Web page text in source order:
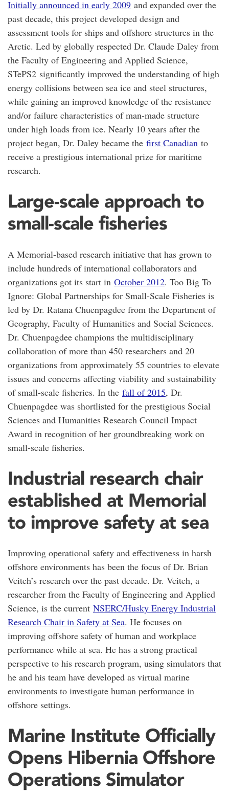
Initially announced in early 2009 and expanded over the
past decade, this project developed design and
assessment tools for ships and offshore structures in the
Arctic. Led by globally respected Dr. Claude Daley from
the Faculty of Engineering and Applied Science,
STePS2 significantly improved the understanding of high
energy collisions between sea ice and steel structures,
while gaining an improved knowledge of the resistance
and/or failure characteristics of man-made structure
under high loads from ice. Nearly 10 years after the
project began, Dr. Daley became the first Canadian to
receive a prestigious international prize for maritime
research.
Large-scale approach to
small-scale fisheries
A Memorial-based research initiative that has grown to
include hundreds of international collaborators and
organizations got its start in October 2012. Too Big To
Ignore: Global Partnerships for Small-Scale Fisheries is
led by Dr. Ratana Chuenpagdee from the Department of
Geography, Faculty of Humanities and Social Sciences.
Dr. Chuenpagdee champions the multidisciplinary
collaboration of more than 450 researchers and 20
organizations from approximately 55 countries to elevate
issues and concerns affecting viability and sustainability
of small-scale fisheries. In the fall of 2015, Dr.
Chuenpagdee was shortlisted for the prestigious Social
Sciences and Humanities Research Council Impact
Award in recognition of her groundbreaking work on
small-scale fisheries.
Industrial research chair
established at Memorial
to improve safety at sea
Improving operational safety and effectiveness in harsh
offshore environments has been the focus of Dr. Brian
Veitch’s research over the past decade. Dr. Veitch, a
researcher from the Faculty of Engineering and Applied
Science, is the current NSERC/Husky Energy Industrial
Research Chair in Safety at Sea. He focuses on
improving offshore safety of human and workplace
performance while at sea. He has a strong practical
perspective to his research program, using simulators that
he and his team have developed as virtual marine
environments to investigate human performance in
offshore settings.
Marine Institute Officially
Opens Hibernia Offshore
Operations Simulator